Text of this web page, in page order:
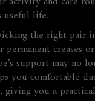
useful life.
the right
support may
you
giving you a